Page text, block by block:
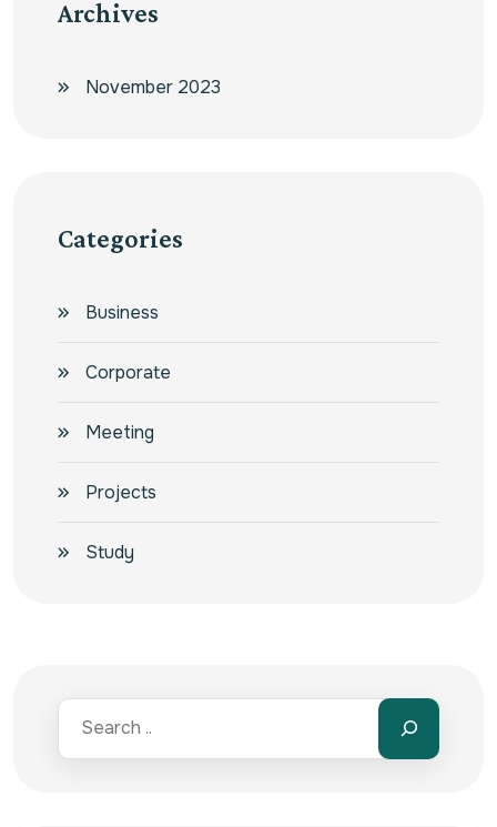
Archives
November 2023
Categories
Business
Corporate
Meeting
Projects
Study